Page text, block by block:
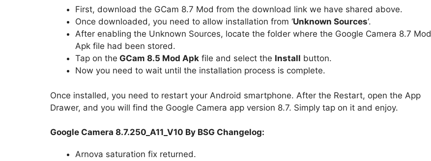
First, download the GCam 8.7 Mod from the download link we have shared above.
Once downloaded, you need to allow installation from ‘Unknown Sources‘.
After enabling the Unknown Sources, locate the folder where the Google Camera 8.7 Mod
Apk file had been stored.
Tap on the GCam 8.5 Mod Apk file and select the Install button.
Now you need to wait until the installation process is complete.
Once installed, you need to restart your Android smartphone. After the Restart, open the App
Drawer, and you will find the Google Camera app version 8.7. Simply tap on it and enjoy.
Google Camera 8.7.250_A11_V10 By BSG Changelog:
Arnova saturation fix returned.